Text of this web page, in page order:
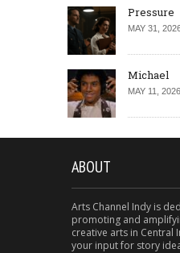
Pressure
MAY 31,
Michael
MAY 11, 2026
ABOUT
Arts Channel Indy is
promoting and
creative arts in Central
your input for story